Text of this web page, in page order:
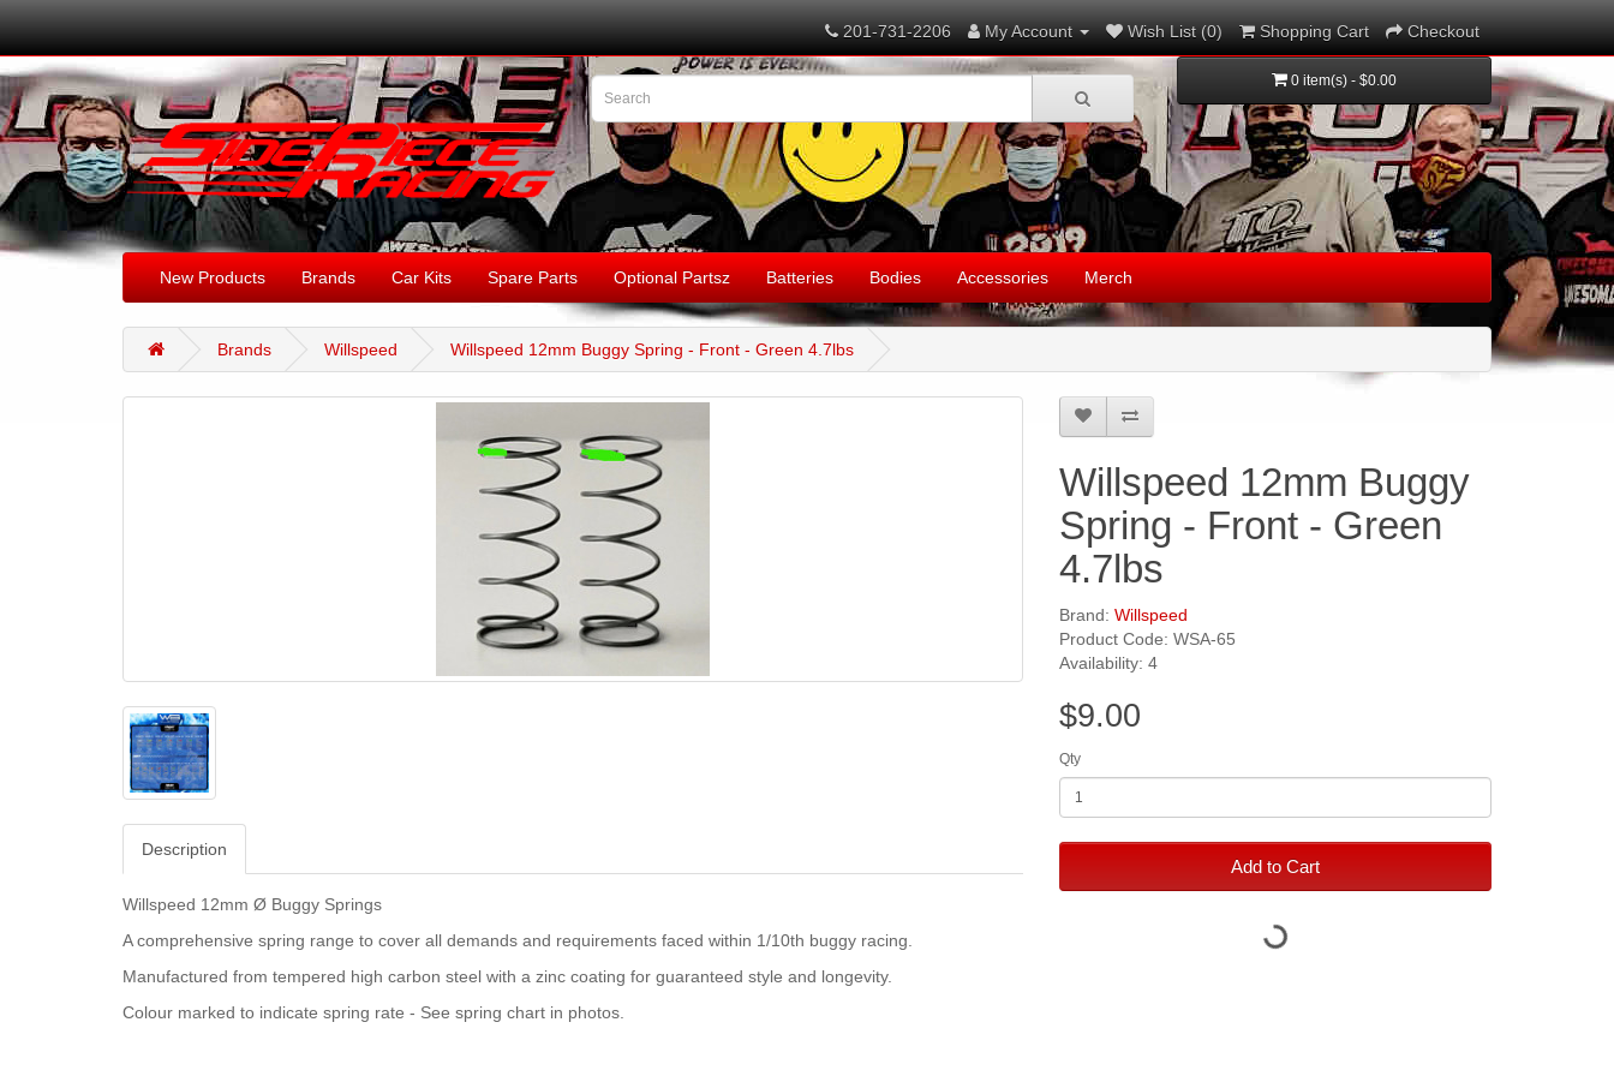
201-731-2206 My Account Wish List (0) Shopping Cart Checkout
0 item(s) - $0.00
New Products Brands Car Kits Spare Parts Optional Partsz Batteries Bodies Accessories Merch
Brands Willspeed Willspeed 12mm Buggy Spring - Front - Green 4.7lbs
Description
Willspeed 12mm Ø Buggy Springs
A comprehensive spring range to cover all demands and requirements faced within 1/10th buggy racing.
Manufactured from tempered high carbon steel with a zinc coating for guaranteed style and longevity.
Colour marked to indicate spring rate - See spring chart in photos.
Willspeed 12mm Buggy
Spring - Front - Green
4.7lbs
Brand: Willspeed
Product Code: WSA-65
Availability: 4
$9.00
Qty
Add to Cart